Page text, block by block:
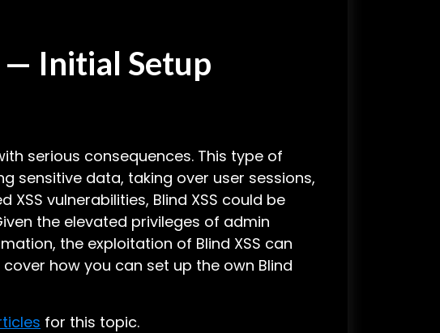
— Initial Setup
serious consequences. This type of
sensitive data, taking over user sessions,
vulnerabilities, Blind XSS could be
the elevated privileges of admin
the exploitation of Blind XSS can
how you can set up the own Blind
for this topic.